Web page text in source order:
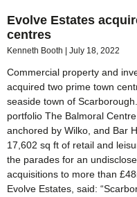
Evolve Estates
centres
Kenneth Booth July 18, 2022
Commercial property and
acquired two prime town
seaside town of
portfolio The Balmoral
anchored by Wilko, and Bar
17,602 sq ft of retail and
the parades for an
acquisitions to more than
Evolve Estates, said: